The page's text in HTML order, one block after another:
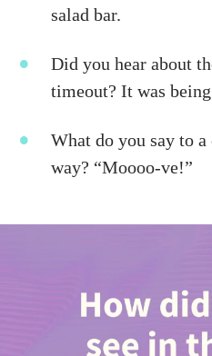
salad bar.
Did you hear about
timeout? It was
What do you say to
way? “Moooo-ve!”